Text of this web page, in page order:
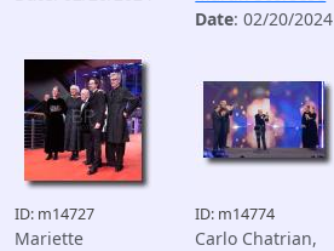
Date: 02/20/2024
ID: m14727
Mariette
ID: m14774
Carlo Chatrian,